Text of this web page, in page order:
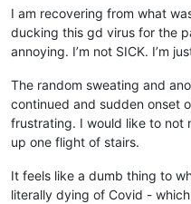
I am recovering from what
ducking this gd virus for the
annoying. I’m not SICK. I’m
The random sweating and
continued and sudden onset
frustrating. I would like to not
up one flight of stairs.
It feels like a dumb thing to
literally dying of Covid -